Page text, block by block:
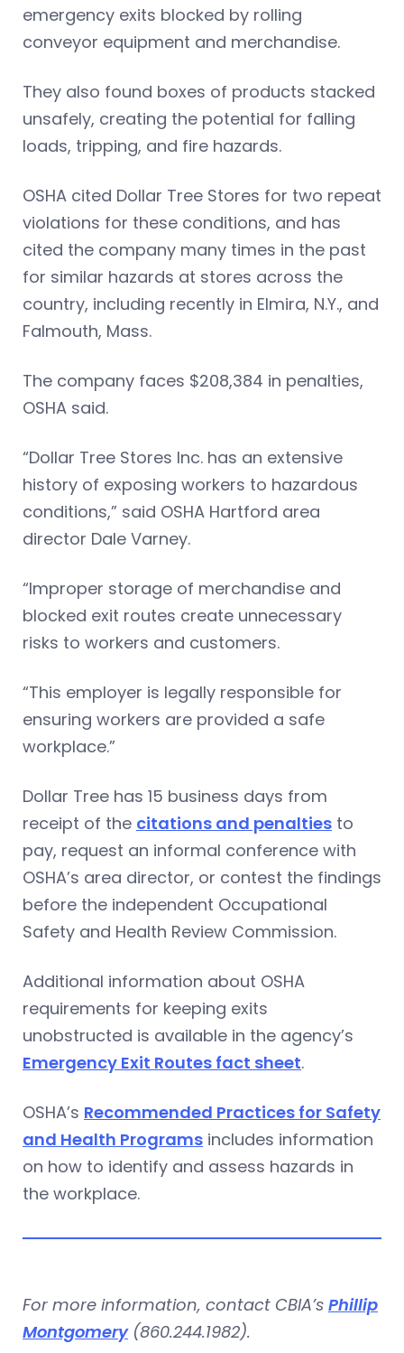
emergency exits blocked by rolling
conveyor equipment and merchandise.
They also found boxes of products stacked
unsafely, creating the potential for falling
loads, tripping, and fire hazards.
OSHA cited Dollar Tree Stores for two repeat
violations for these conditions, and has
cited the company many times in the past
for similar hazards at stores across the
country, including recently in Elmira, N.Y., and
Falmouth, Mass.
The company faces $208,384 in penalties,
OSHA said.
“Dollar Tree Stores Inc. has an extensive
history of exposing workers to hazardous
conditions,” said OSHA Hartford area
director Dale Varney.
“Improper storage of merchandise and
blocked exit routes create unnecessary
risks to workers and customers.
“This employer is legally responsible for
ensuring workers are provided a safe
workplace.”
Dollar Tree has 15 business days from
receipt of the citations and penalties to
pay, request an informal conference with
OSHA’s area director, or contest the findings
before the independent Occupational
Safety and Health Review Commission.
Additional information about OSHA
requirements for keeping exits
unobstructed is available in the agency’s
Emergency Exit Routes fact sheet.
OSHA’s Recommended Practices for Safety
and Health Programs includes information
on how to identify and assess hazards in
the workplace.
For more information, contact CBIA’s Phillip
Montgomery(860.244.1982).